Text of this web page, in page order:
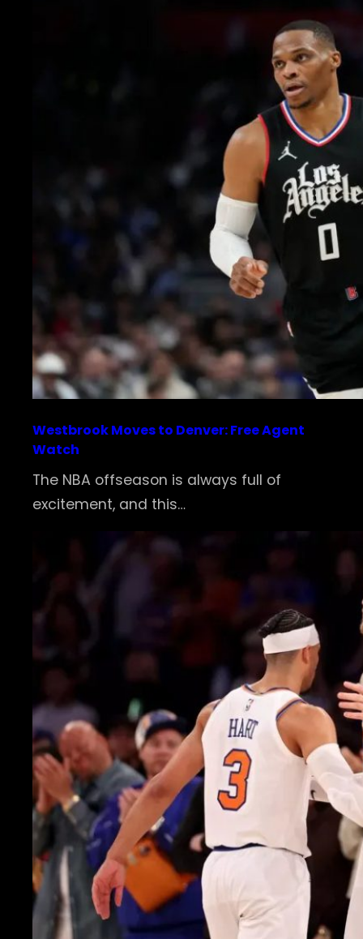
Westbrook Moves to Denver: Free Agent
Watch
The NBA offseason is always full of
excitement, and this…